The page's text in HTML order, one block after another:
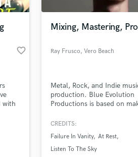
favorite_border
with
Mixing, Mastering,
Ray Frusco, Vero Beach
Metal, Rock, and Indie
production. Blue Evolution
Productions is based on
CREDITS:
Failure In Vanity At Rest
Listen To The Sky